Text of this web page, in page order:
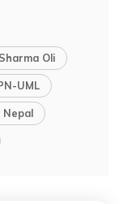
Oli
UML
Nepal